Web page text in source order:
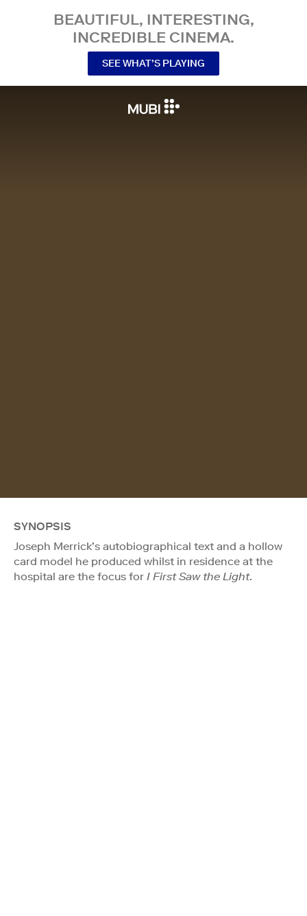
BEAUTIFUL, INTERESTING,
INCREDIBLE CINEMA.
SEE WHAT’S PLAYING
SYNOPSIS
Joseph Merrick’s autobiographical text and a hollow
card model he produced whilst in residence at the
hospital are the focus for I First Saw the Light.